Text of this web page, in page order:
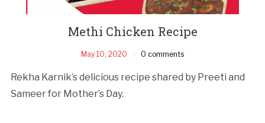
Methi Chicken Recipe
May 10, 2020 0 comments
Rekha Karnik’s delicious recipe shared by Preeti and
Sameer for Mother’s Day.